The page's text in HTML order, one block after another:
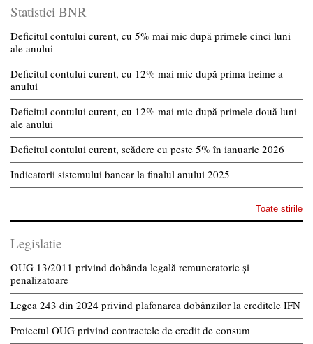
Statistici BNR
Deficitul contului curent, cu 5% mai mic după primele cinci luni
ale anului
Deficitul contului curent, cu 12% mai mic după prima treime a
anului
Deficitul contului curent, cu 12% mai mic după primele două luni
ale anului
Deficitul contului curent, scădere cu peste 5% în ianuarie 2026
Indicatorii sistemului bancar la finalul anului 2025
Toate stirile
Legislatie
OUG 13/2011 privind dobânda legală remuneratorie și
penalizatoare
Legea 243 din 2024 privind plafonarea dobânzilor la creditele IFN
Proiectul OUG privind contractele de credit de consum